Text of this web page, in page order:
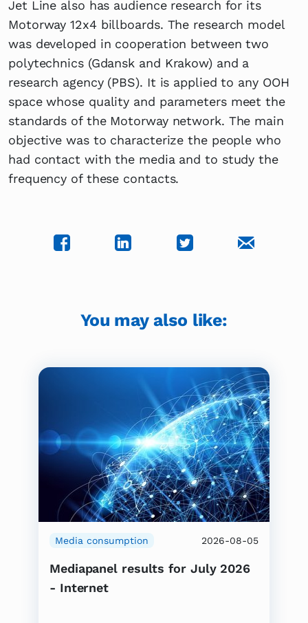
Jet Line also has audience research for its
Motorway 12x4 billboards. The research model
was developed in cooperation between two
polytechnics (Gdansk and Krakow) and a
research agency (PBS). It is applied to any OOH
space whose quality and parameters meet the
standards of the Motorway network. The main
objective was to characterize the people who
had contact with the media and to study the
frequency of these contacts.
You may also like:
Media consumption 2026-08-05
Mediapanel results for July 2026
- Internet